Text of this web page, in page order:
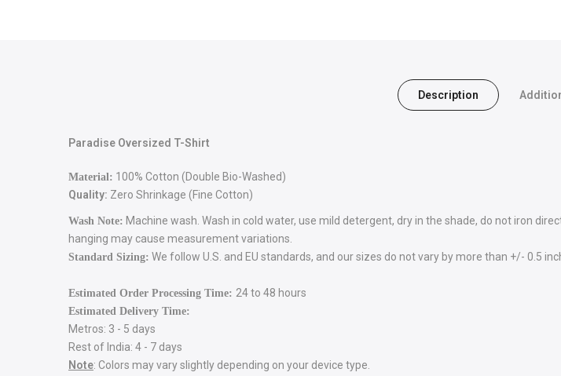
Description
Paradise Oversized T-Shirt
Material: 100% Cotton (Double Bio-Washed)
Quality: Zero Shrinkage (Fine Cotton)
Wash Note: Machine wash. Wash in cold water, use mild detergent, dry in the shade, do not iron
hanging may cause measurement variations.
Standard Sizing: We follow U.S. and EU standards, and our sizes do not vary by more than +/- 0.5
Estimated Order Processing Time: 24 to 48 hours
Estimated Delivery Time:
Metros: 3 - 5 days
Rest of India: 4 - 7 days
Note: Colors may vary slightly depending on your device type.